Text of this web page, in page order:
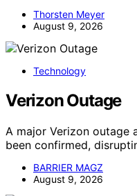
Thorsten Meyer
August 9, 2026
Technology
Verizon Outage
A major Verizon outage
been confirmed,
BARRIER MAGZ
August 9, 2026